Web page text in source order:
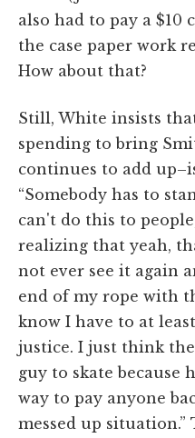
also had to pay a
the case paper work
How about that?
Still, White insists
spending to bring
continues to add
“Somebody has to
can't do this to
realizing that yeah,
not ever see it again
end of my rope with
know I have to at
justice. I just think
guy to skate because
way to pay anyone
messed up